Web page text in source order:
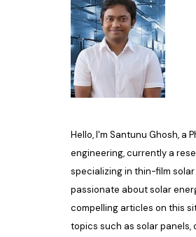
Hello, I'm Santunu Ghosh, a
engineering, currently a
specializing in thin-film solar
passionate about solar
compelling articles on this
topics such as solar